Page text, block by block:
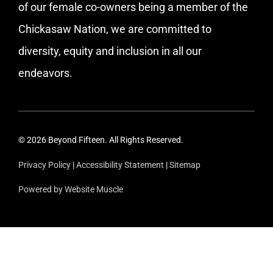
of our female co-owners being a member of the
Chickasaw Nation, we are committed to
diversity, equity and inclusion in all our
endeavors.
© 2026 Beyond Fifteen. All Rights Reserved.
Privacy Policy |Accessibility Statement |Sitemap
Powered by Website Muscle